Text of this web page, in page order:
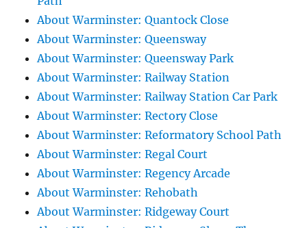
About Warminster: Quantock Close
About Warminster: Queensway
About Warminster: Queensway Park
About Warminster: Railway Station
About Warminster: Railway Station Car Park
About Warminster: Rectory Close
About Warminster: Reformatory School Path
About Warminster: Regal Court
About Warminster: Regency Arcade
About Warminster: Rehobath
About Warminster: Ridgeway Court